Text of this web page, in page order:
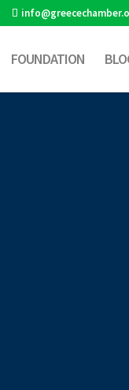
FOUNDATION